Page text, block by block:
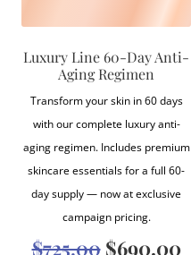
Luxury Line 60-Day Anti-
Aging Regimen
Transform your skin in 60 days
with our complete luxury anti-
aging regimen. Includes premium
skincare essentials for a full 60-
day supply — now at exclusive
campaign pricing.
$725.00 $690.00